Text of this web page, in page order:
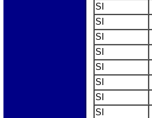
SI
SI
SI
SI
SI
SI
SI
SI